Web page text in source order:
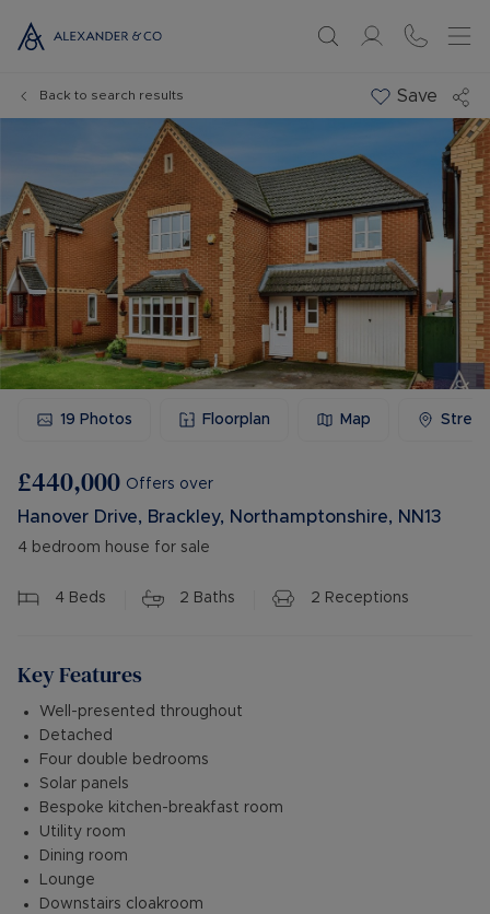
Back to search results Save
19 Photos Floorplan Map
£440,000 Offers over
Hanover Drive, Brackley, Northamptonshire, NN13
4 bedroom house for sale
4 Beds 2 Baths 2 Receptions
Key Features
Well-presented throughout
Detached
Four double bedrooms
Solar panels
Bespoke kitchen-breakfast room
Utility room
Dining room
Lounge
Downstairs cloakroom